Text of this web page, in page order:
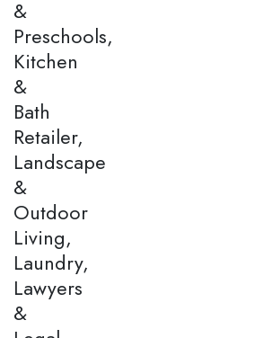
&
Preschools,
Kitchen
&
Bath
Retailer,
Landscape
&
Outdoor
Living,
Laundry,
Lawyers
&